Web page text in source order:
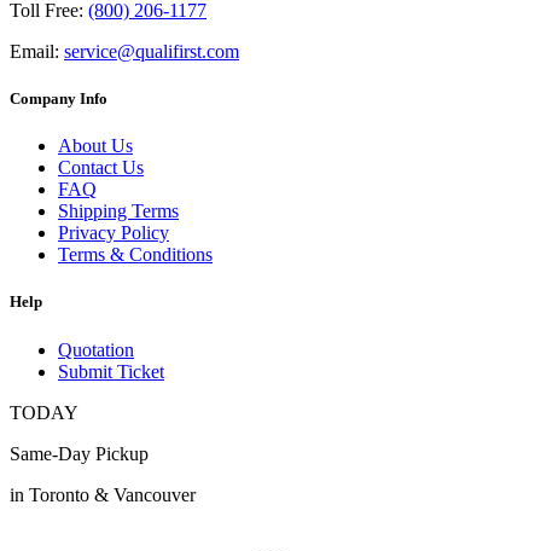
Toll Free: (800) 206-1177
Email: service@qualifirst.com
Company Info
About Us
Contact Us
FAQ
Shipping Terms
Privacy Policy
Terms & Conditions
Help
Quotation
Submit Ticket
TODAY
Same-Day Pickup
in Toronto & Vancouver